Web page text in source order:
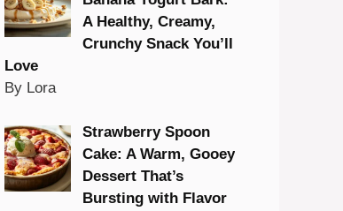
A Healthy, Creamy,
Crunchy Snack You’ll
Love
By Lora
Strawberry Spoon
Cake: A Warm, Gooey
Dessert That’s
Bursting with Flavor